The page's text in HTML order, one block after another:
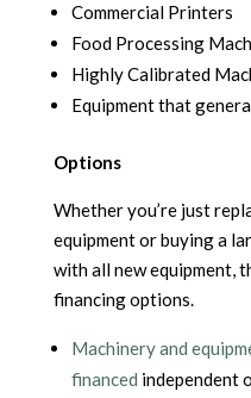
Commercial Printers
Food Processing
Highly Calibrated
Equipment that
Options
Whether you’re just
equipment or buying a
with all new equipment,
financing options.
Machinery and
financed independent